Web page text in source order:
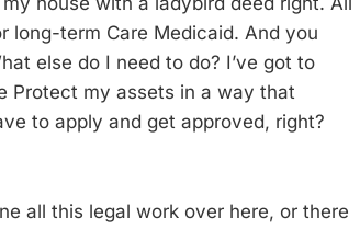
long-term Care Medicaid. And you
else do I need to do? I’ve got to
Protect my assets in a way that
to apply and get approved, right?
all this legal work over here, or there